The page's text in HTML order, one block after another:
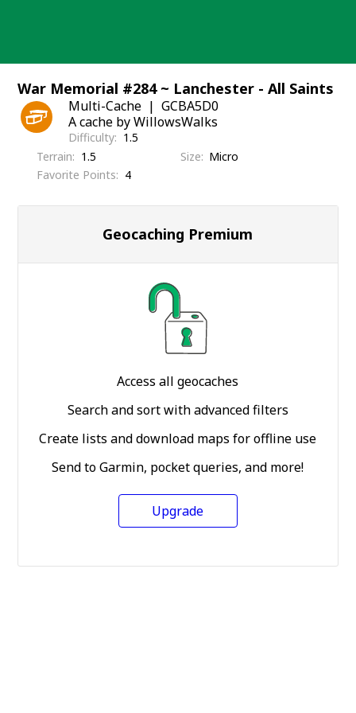
War Memorial #284 ~ Lanchester - All Saints
Multi-Cache
GCBA5D0
A cache by WillowsWalks
Difficulty
1.5
Terrain
1.5 Size
Micro
Favorite Points
4
Geocaching Premium
Access all geocaches
Search and sort with advanced filters
Create lists and download maps for offline use
Send to Garmin, pocket queries, and more!
Upgrade